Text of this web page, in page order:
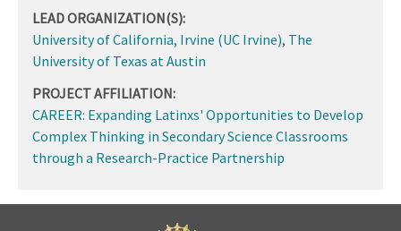
LEAD ORGANIZATION(S):
University of California, Irvine (UC Irvine), The
University of Texas at Austin
PROJECT AFFILIATION:
CAREER: Expanding Latinxs' Opportunities to Develop
Complex Thinking in Secondary Science Classrooms
through a Research-Practice Partnership